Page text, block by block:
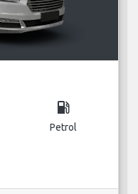
local_gas_station
Petrol